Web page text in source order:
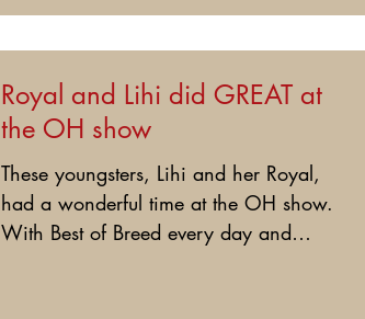
Royal and Lihi did GREAT at
the OH show
These youngsters, Lihi and her Royal,
had a wonderful time at the OH show.
With Best of Breed every day and